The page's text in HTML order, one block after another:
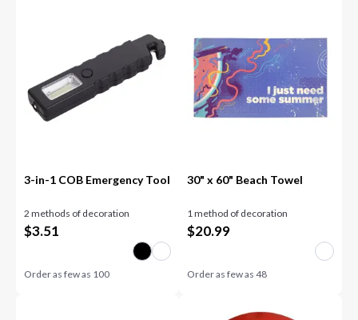
3-in-1 COB Emergency Tool
2 methods of decoration
$3.51
Order as few as 100
30" x 60" Beach Towel
1 method of decoration
$20.99
Order as few as 48